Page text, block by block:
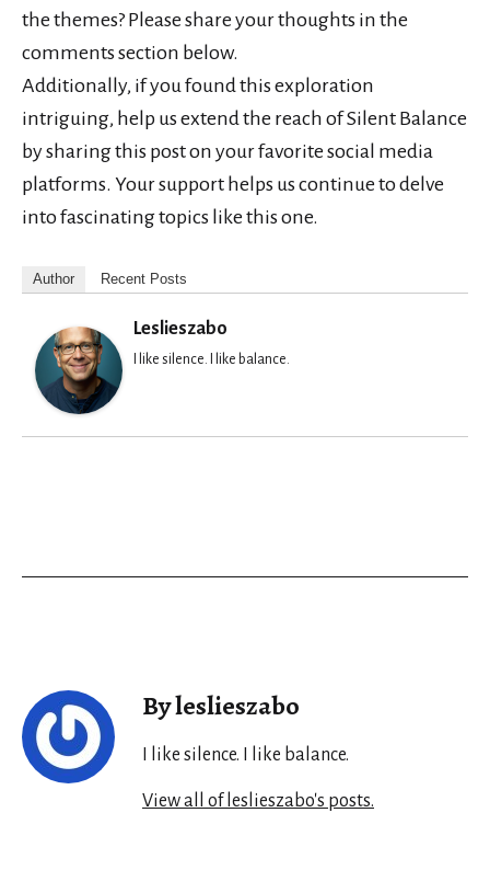
the themes? Please share your thoughts in the
comments section below.
Additionally, if you found this exploration
intriguing, help us extend the reach of Silent Balance
by sharing this post on your favorite social media
platforms. Your support helps us continue to delve
into fascinating topics like this one.
Author Recent Posts
Leslieszabo
I like silence. I like balance.
By leslieszabo
I like silence. I like balance.
View all of leslieszabo's posts.